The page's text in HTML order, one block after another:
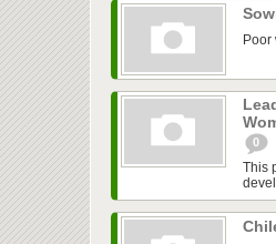
0
This